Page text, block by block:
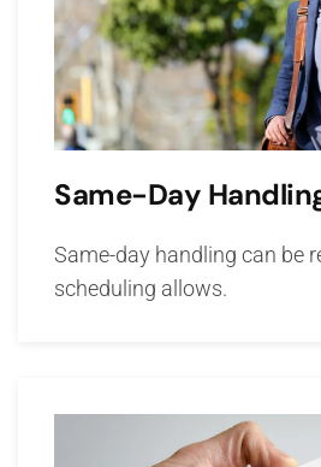
Same-Day
Same-day handling can be
scheduling allows.